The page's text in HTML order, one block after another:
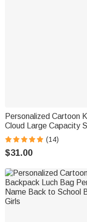
Personalized Cartoon
Cloud Large Capacity
with Name Daily Use
School Gift for Kids
(14)
$31.00